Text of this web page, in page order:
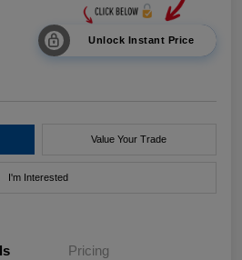
Unlock Instant Price
Value Your Trade
I'm Interested
Pricing